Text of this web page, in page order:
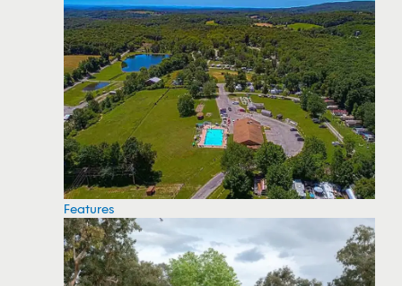
Features